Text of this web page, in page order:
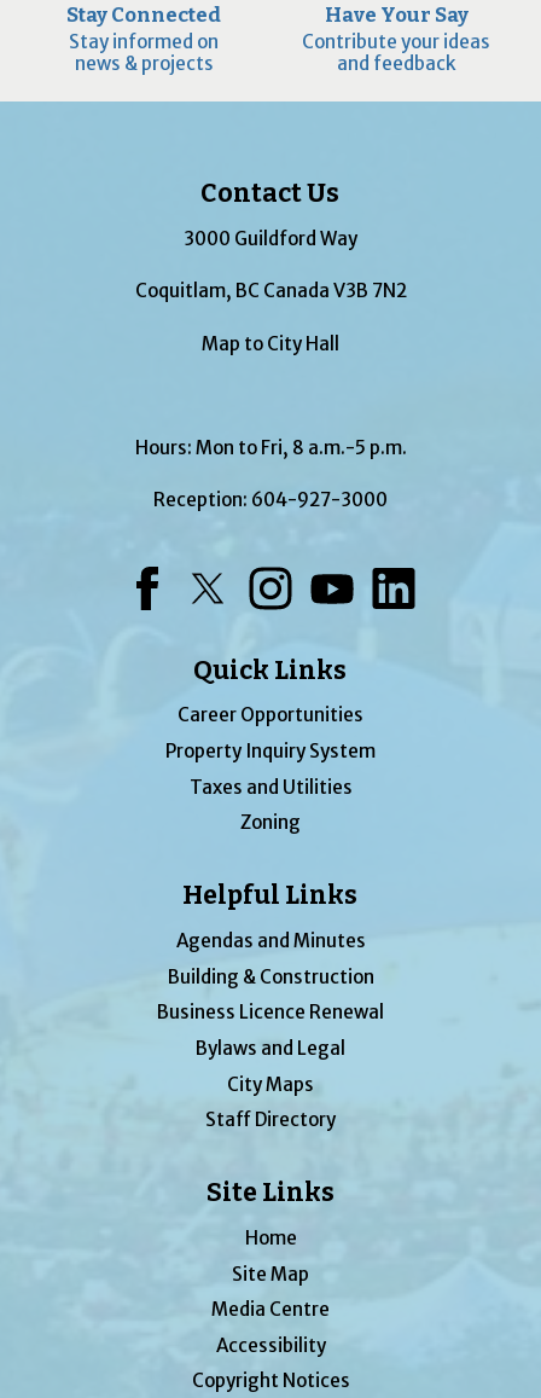
Stay Connected
Stay informed on
news & projects
Have Your Say
Contribute your ideas
and feedback
Contact Us
3000 Guildford Way
Coquitlam, BC Canada V3B 7N2
Map to City Hall
Hours: Mon to Fri, 8 a.m.-5 p.m.
Reception: 604-927-3000
Quick Links
Career Opportunities
Property Inquiry System
Taxes and Utilities
Zoning
Helpful Links
Agendas and Minutes
Building & Construction
Business Licence Renewal
Bylaws and Legal
City Maps
Staff Directory
Site Links
Home
Site Map
Media Centre
Accessibility
Copyright Notices